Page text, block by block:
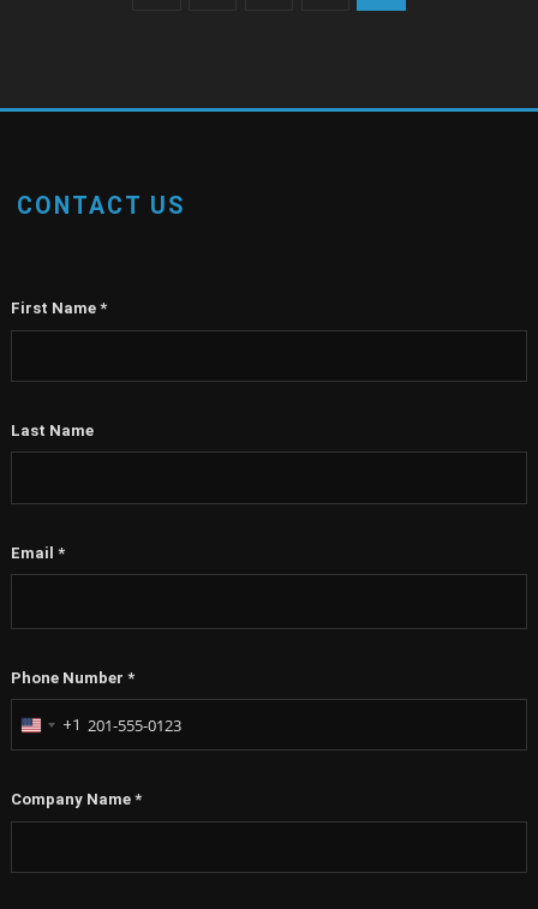
CONTACT US
First Name *
Last Name
Email *
Phone Number *
United
States
+1
Company Name *